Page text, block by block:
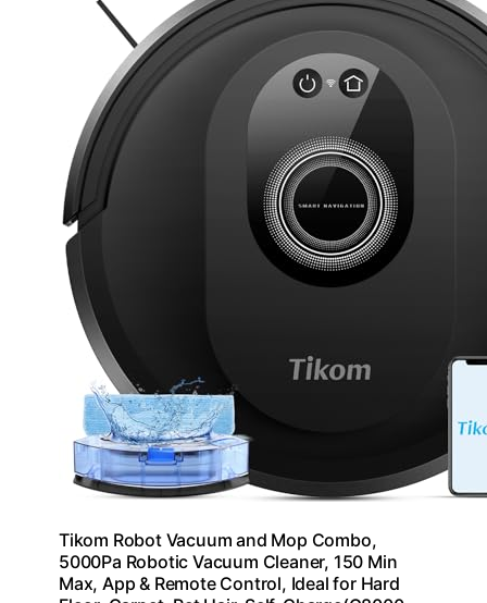
Tikom Robot Vacuum and Mop Combo,
5000Pa Robotic Vacuum Cleaner, 150 Min
Max, App & Remote Control, Ideal for Hard